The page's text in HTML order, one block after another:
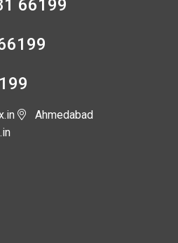
66199
Ahmedabad